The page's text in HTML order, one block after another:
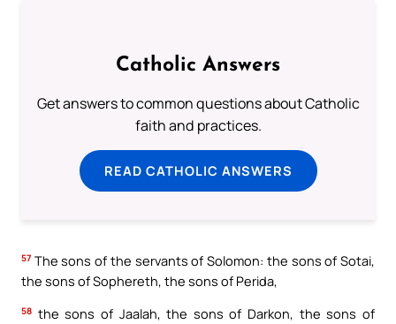
Catholic Answers
Get answers to common questions about Catholic
faith and practices.
READ CATHOLIC ANSWERS
57 The sons of the servants of Solomon: the sons of Sotai,
the sons of Sophereth, the sons of Perida,
58 the sons of Jaalah, the sons of Darkon, the sons of